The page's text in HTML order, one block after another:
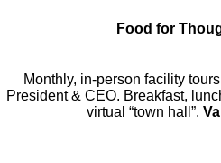
Food for
Monthly, in-person facility
President & CEO. Breakfast,
virtual “town hall”.